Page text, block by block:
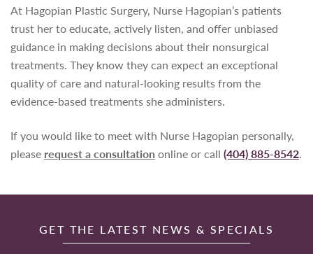
At Hagopian Plastic Surgery, Nurse Hagopian’s patients
trust her to educate, actively listen, and offer unbiased
guidance in making decisions about their nonsurgical
treatments. They know they can expect an exceptional
quality of care and natural-looking results from the
evidence-based treatments she administers.
If you would like to meet with Nurse Hagopian personally,
please request a consultation online or call (404) 885-8542.
GET THE LATEST NEWS & SPECIALS